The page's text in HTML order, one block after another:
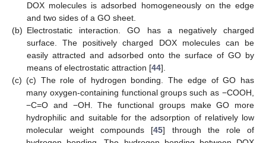
DOX molecules is adsorbed homogeneously on the edge
and two sides of a GO sheet.
(b) Electrostatic interaction. GO has a negatively charged
surface. The positively charged DOX molecules can be
easily attracted and adsorbed onto the surface of GO by
means of electrostatic attraction [44].
(c) (c) The role of hydrogen bonding. The edge of GO has
many oxygen-containing functional groups such as −COOH,
−C=O and −OH. The functional groups make GO more
hydrophilic and suitable for the adsorption of relatively low
molecular weight compounds [45] through the role of